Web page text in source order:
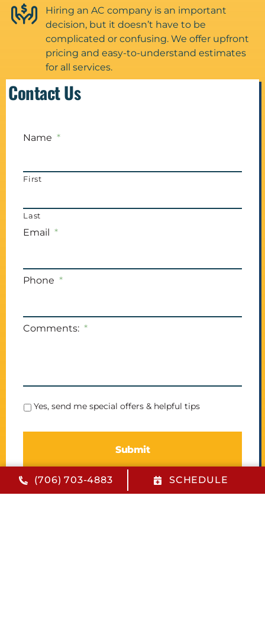
Hiring an AC company is an important
decision, but it doesn’t have to be
complicated or confusing. We offer upfront
pricing and easy-to-understand estimates
for all services.
Contact Us
Name *
First
Last
Email *
Phone *
Comments: *
S
O
f
Yes, send me special offers & helpful tips
(706) 703-4883 SCHEDULE